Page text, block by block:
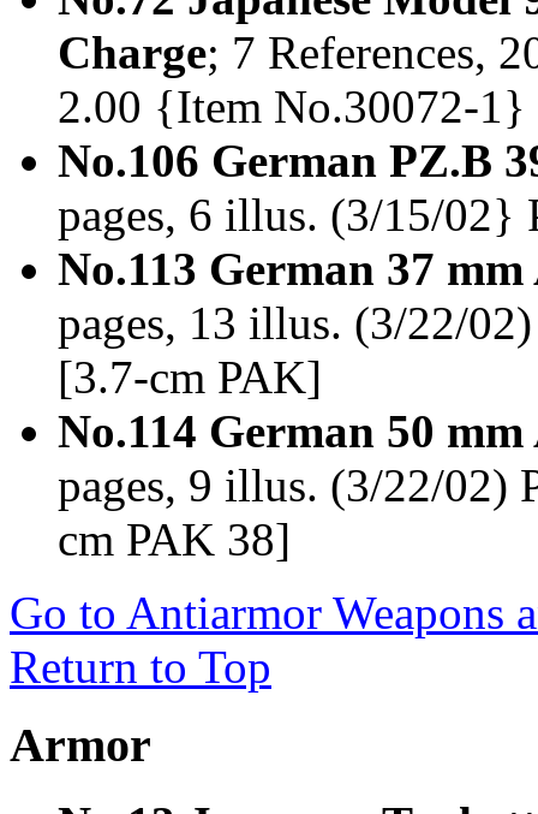
Charge; 7 References,
2.00 {Item No.30072-
No.106 German PZ.B
pages, 6 illus. (3/15/
No.113 German 37
pages, 13 illus. (3/22/
[3.7-cm PAK]
No.114 German 50
pages, 9 illus. (3/22/02)
cm PAK 38]
Go to Antiarmor Weapons
Return to Top
Armor